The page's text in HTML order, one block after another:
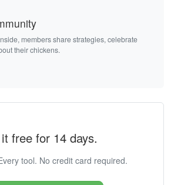
members share strategies, celebrate
their chickens.
free for 14 days.
tool. No credit card required.